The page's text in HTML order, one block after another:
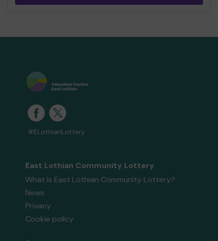
#ELothianLottery
East Lothian Community Lottery
What is East Lothian Community Lottery?
News
Privacy
Cookie policy